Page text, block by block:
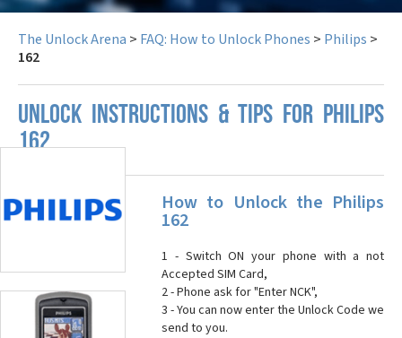
The Unlock Arena > FAQ: How to Unlock Phones > Philips >
162
UNLOCK INSTRUCTIONS & TIPS FOR PHILIPS
162
How to Unlock the Philips
162
1 - Switch ON your phone with a not
Accepted SIM Card,
2 - Phone ask for "Enter NCK",
3 - You can now enter the Unlock Code we
send to you.